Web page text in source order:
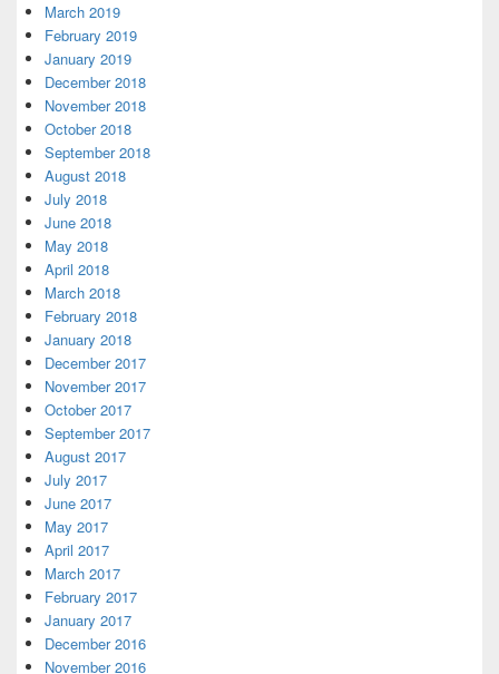
March 2019
February 2019
January 2019
December 2018
November 2018
October 2018
September 2018
August 2018
July 2018
June 2018
May 2018
April 2018
March 2018
February 2018
January 2018
December 2017
November 2017
October 2017
September 2017
August 2017
July 2017
June 2017
May 2017
April 2017
March 2017
February 2017
January 2017
December 2016
November 2016